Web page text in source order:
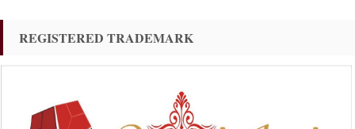
REGISTERED TRADEMARK